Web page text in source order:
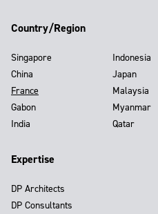
Country/Region
Singapore
China
France
Gabon
India
Indonesia
Japan
Malaysia
Myanmar
Qatar
Expertise
DP Architects
DP Consultants